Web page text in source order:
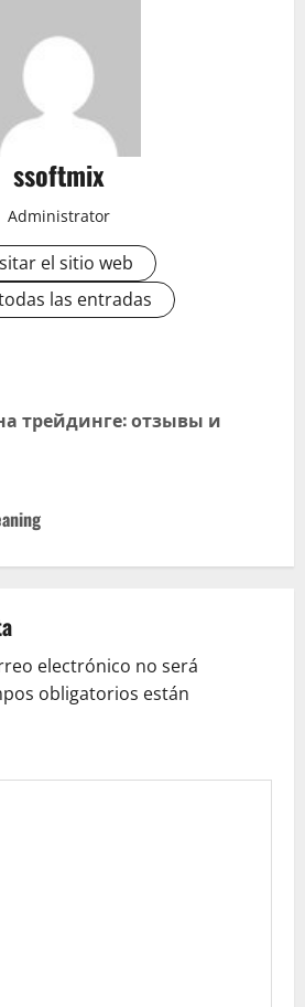
ssoftmix
Administrator
el sitio web
las entradas
трейдинге: отзывы и
electrónico no será
obligatorios están